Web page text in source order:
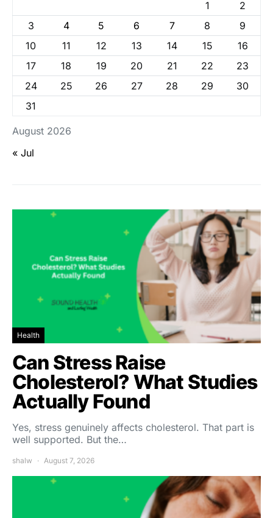
August 2026
1
2
3
4 5 6 7 8
9
10
11 12 13 14 15
16
17
18 19 20 21 22
23
24
25 26 27 28 29
30
31
« Jul
Health
Can Stress Raise
Cholesterol? What Studies
Actually Found
Yes, stress genuinely affects cholesterol. That part is
well supported. But the…
shalw August 7, 2026